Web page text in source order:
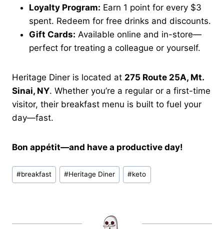
Loyalty Program: Earn 1 point for every $3
spent. Redeem for free drinks and discounts.
Gift Cards: Available online and in-store—
perfect for treating a colleague or yourself.
Heritage Diner is located at 275 Route 25A, Mt.
Sinai, NY. Whether you’re a regular or a first-time
visitor, their breakfast menu is built to fuel your
day—fast.
Bon appétit—and have a productive day!
Post
Tags:
#breakfast #Heritage Diner #keto